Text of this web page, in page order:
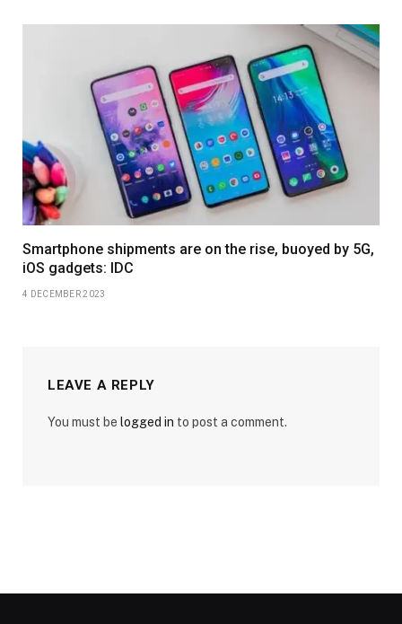
Smartphone shipments are on the rise, buoyed by 5G,
iOS gadgets: IDC
4 DECEMBER 2023
LEAVE A REPLY
You must be logged in to post a comment.